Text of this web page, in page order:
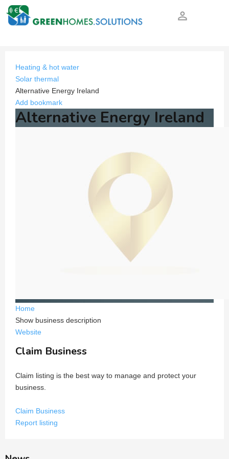
person_outline
Heating & hot water
Solar thermal
Alternative Energy Ireland
Add bookmark
Alternative Energy Ireland
Home
Show business description
Website
Claim Business
Claim listing is the best way to manage and protect your
business.
Claim Business
Report listing